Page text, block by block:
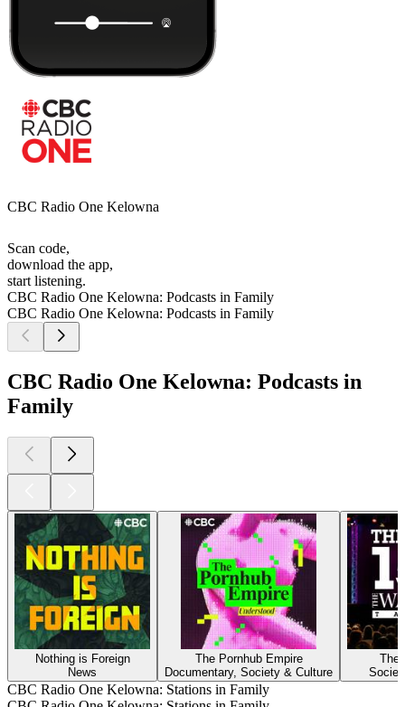
CBC Radio One Kelowna
Scan code,
download the app,
start listening.
CBC Radio One Kelowna: Podcasts in Family
CBC Radio One Kelowna: Podcasts in Family
CBC Radio One Kelowna: Podcasts in
Family
Nothing is Foreign
News
The Pornhub Empire
Documentary, Society & Culture
The
CBC Radio One Kelowna: Stations in Family